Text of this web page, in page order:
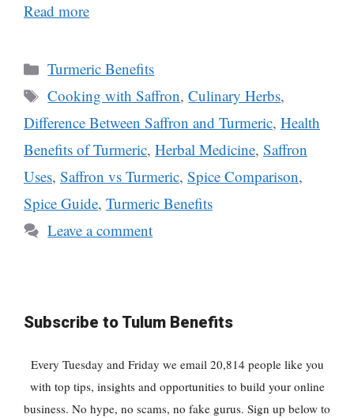
Read more
Categories
Turmeric Benefits
Tags
Cooking with Saffron,Culinary Herbs,
Difference Between Saffron and Turmeric, Health
Benefits of Turmeric, Herbal Medicine, Saffron
Uses, Saffron vs Turmeric, Spice Comparison,
Spice Guide, Turmeric Benefits
Leave a comment
Subscribe to Tulum Benefits
Every Tuesday and Friday we email 20,814 people like you
with top tips, insights and opportunities to build your online
business. No hype, no scams, no fake gurus. Sign up below to